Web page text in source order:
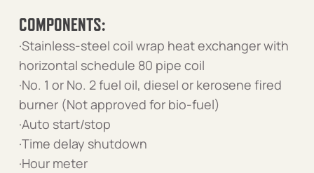
COMPONENTS:
·Stainless-steel coil wrap heat exchanger with
horizontal schedule 80 pipe coil
·No. 1 or No. 2 fuel oil, diesel or kerosene fired
burner (Not approved for bio-fuel)
·Auto start/stop
·Time delay shutdown
·Hour meter